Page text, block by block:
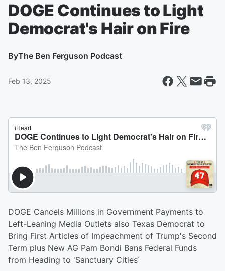
DOGE Continues to Light
Democrat's Hair on Fire
ByThe Ben Ferguson Podcast
Feb 13, 2025
DOGE Cancels Millions in Government Payments to
Left-Leaning Media Outlets also Texas Democrat to
Bring First Articles of Impeachment of Trump's Second
Term plus New AG Pam Bondi Bans Federal Funds
from Heading to 'Sanctuary Cities‘